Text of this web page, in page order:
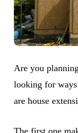
Are you
looking for ways
are house
The first one